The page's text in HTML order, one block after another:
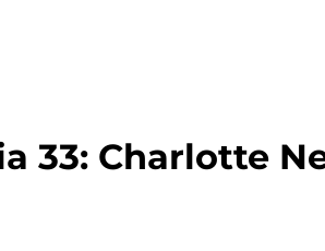
33: Charlotte